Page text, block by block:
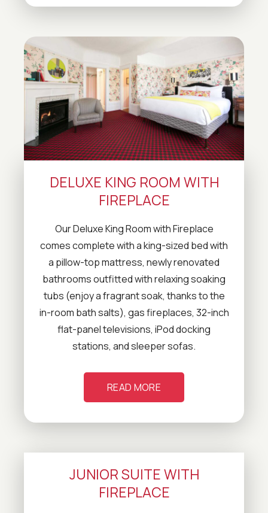
DELUXE KING ROOM WITH
FIREPLACE
Our Deluxe King Room with Fireplace
comes complete with a king-sized bed with
a pillow-top mattress, newly renovated
bathrooms outfitted with relaxing soaking
tubs (enjoy a fragrant soak, thanks to the
in-room bath salts), gas fireplaces, 32-inch
flat-panel televisions, iPod docking
stations, and sleeper sofas.
READ MORE
JUNIOR SUITE WITH
FIREPLACE